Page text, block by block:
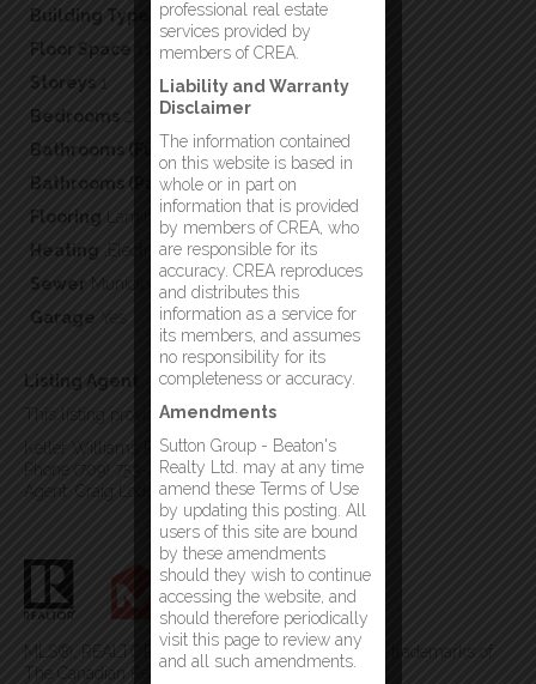
Building Type
Single Family
Floor Space 1100
Storeys 1
Bedrooms 2
Bathrooms (Full) 2
Bathrooms (Partial)0
Flooring
Laminate
Heating ,Electric
Sewer
Municipal sewage system
Garage Yes
Listing Agent
This listing provided by:
Keller Williams Platinum Realty - Gander
Phone:(709) 753-4454
Agent: Craig Loder
MLS®, REALTOR®, and the associated logos are trademarks of
The Canadian Real Estate Association
professional real estate
services provided by
members of CREA.
Liability and Warranty
Disclaimer
The information contained
on this website is based in
whole or in part on
information that is provided
by members of CREA, who
are responsible for its
accuracy. CREA reproduces
and distributes this
information as a service for
its members, and assumes
no responsibility for its
completeness or accuracy.
Amendments
Sutton Group - Beaton's
Realty Ltd. may at any time
amend these Terms of Use
by updating this posting. All
users of this site are bound
by these amendments
should they wish to continue
accessing the website, and
should therefore periodically
visit this page to review any
and all such amendments.